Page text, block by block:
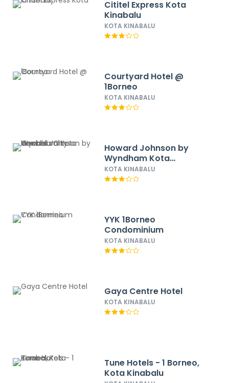
Cititel Express Kota
Kinabalu
KOTA KINABALU
Courtyard Hotel @
1Borneo
KOTA KINABALU
Howard Johnson by
Wyndham Kota
Kinabalu City Centre
KOTA KINABALU
YYK 1Borneo
Condominium
KOTA KINABALU
Gaya Centre Hotel
KOTA KINABALU
Tune Hotels - 1 Borneo,
Kota Kinabalu